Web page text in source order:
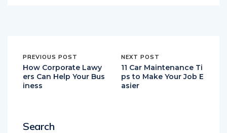
PREVIOUS POST
How Corporate Lawy
ers Can Help Your Bus
iness
NEXT POST
11 Car Maintenance Ti
ps to Make Your Job E
asier
Search